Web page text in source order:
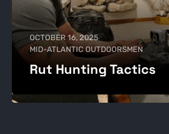
OCTOBER 16, 2025
MID-ATLANTIC OUTDOORSMEN
Rut Hunting Tactics